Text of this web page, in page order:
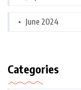
June 2024
Categories